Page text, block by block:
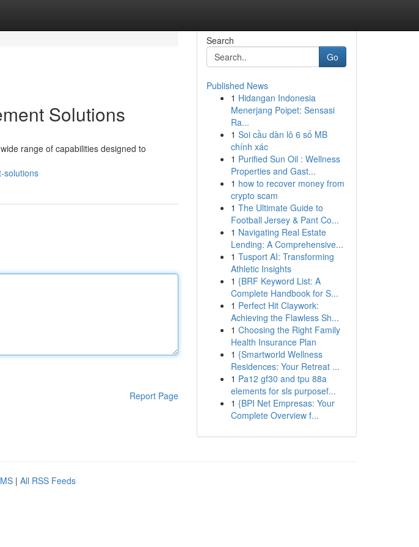
Solutions
range of capabilities designed to
solutions
Report Page
Search
Go
Published News
1 Hidangan Indonesia
Menerjang Poipet: Sensasi
Ra...
1 Soi cầu dàn lô 6 số MB
chính xác
1 Purified Sun Oil : Wellness
Properties and Gast...
1 how to recover money from
crypto scam
1 The Ultimate Guide to
Football Jersey & Pant Co...
1 Navigating Real Estate
Lending: A Comprehensive...
1 Tusport AI: Transforming
Athletic Insights
1 {BRF Keyword List: A
Complete Handbook for S...
1 Perfect Hit Claywork:
Achieving the Flawless Sh...
1 Choosing the Right Family
Health Insurance Plan
1 {Smartworld Wellness
Residences: Your Retreat ...
1 Pa12 gf30 and tpu 88a
elements for sls purposef...
1 {BPI Net Empresas: Your
Complete Overview f...
| All RSS Feeds